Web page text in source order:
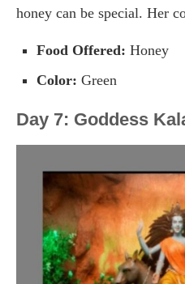
honey can be special. Her
Food Offered: Honey
Color: Green
Day 7: Goddess